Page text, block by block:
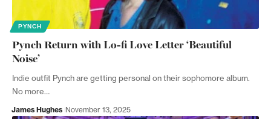
PYNCH
Pynch Return with Lo-fi Love Letter ‘Beautiful
Noise’
Indie outfit Pynch are getting personal on their sophomore album.
No more…
James Hughes November 13, 2025